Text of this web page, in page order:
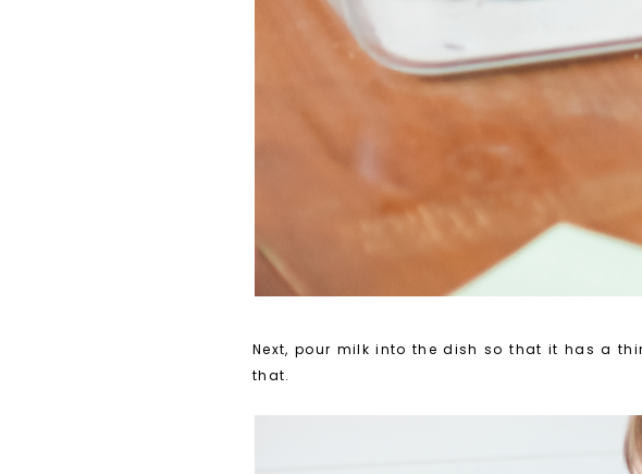
Next, pour milk into the dish so that it has a
that.